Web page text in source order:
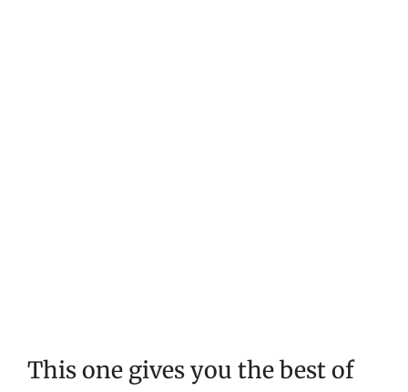
This one gives you the best of